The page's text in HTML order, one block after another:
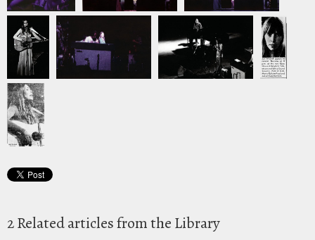
2 Related articles from the Library